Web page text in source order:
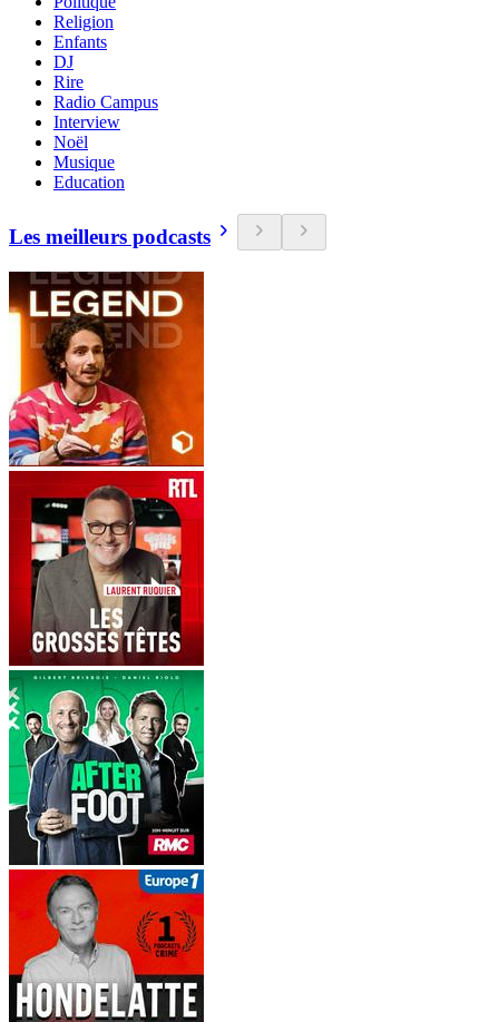
Religion
Enfants
DJ
Rire
Radio Campus
Interview
Noël
Musique
Education
Les meilleurs podcasts